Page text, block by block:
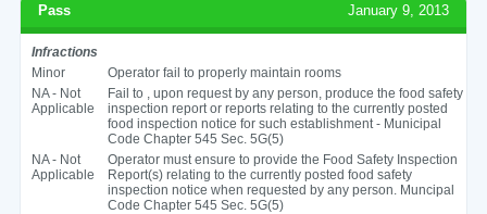
Pass January 9, 2013
Infractions
Minor
Operator fail to properly maintain rooms
NA - Not
Applicable
Fail to , upon request by any person, produce the food safety
inspection report or reports relating to the currently posted
food inspection notice for such establishment - Municipal
Code Chapter 545 Sec. 5G(5)
NA - Not
Applicable
Operator must ensure to provide the Food Safety Inspection
Report(s) relating to the currently posted food safety
inspection notice when requested by any person. Muncipal
Code Chapter 545 Sec. 5G(5)